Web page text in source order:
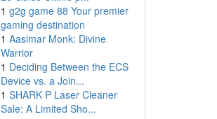
1 g2g game 88 Your premier
gaming destination
1 Aasimar Monk: Divine
Warrior
1 Deciding Between the ECS
Device vs. a Join...
1 SHARK P Laser Cleaner
Sale: A Limited Sho...